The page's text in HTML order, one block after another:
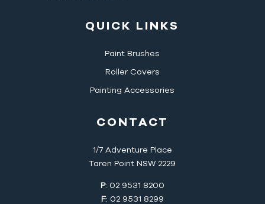
QUICK LINKS
Paint Brushes
Roller Covers
Painting Accessories
CONTACT
1/7 Adventure Place
Taren Point NSW 2229
P: 02 9531 8200
F: 02 9531 8299